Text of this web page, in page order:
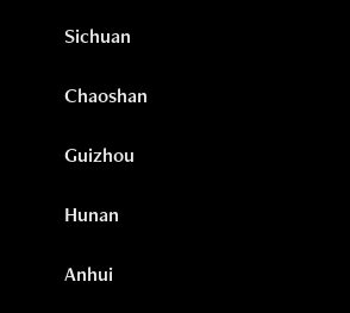
Sichuan
Chaoshan
Guizhou
Hunan
Anhui